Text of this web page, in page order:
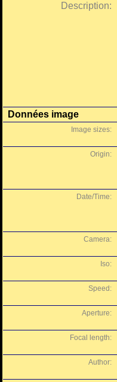
Description:
Données image
Image sizes:
Origin:
Date/Time:
Camera:
Iso:
Speed:
Aperture:
Focal length:
Author: